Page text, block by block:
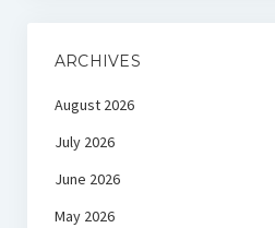
ARCHIVES
August 2026
July 2026
June 2026
May 2026